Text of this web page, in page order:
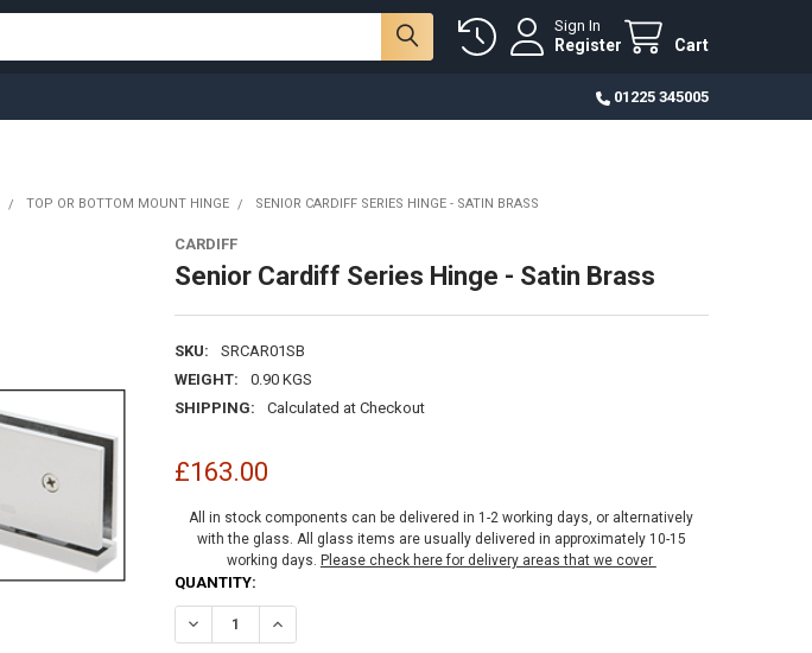
Sign In
Register Cart
01225 345005
TOP OR BOTTOM MOUNT HINGE SENIOR CARDIFF SERIES HINGE - SATIN BRASS
CARDIFF
Senior Cardiff Series Hinge - Satin Brass
SKU:
SRCAR01SB
WEIGHT:
0.90 KGS
SHIPPING:
Calculated at Checkout
£163.00
All in stock components can be delivered in 1-2 working days, or alternatively
with the glass. All glass items are usually delivered in approximately 10-15
working days. Please check here for delivery areas that we cover
CURRENT
STOCK:
QUANTITY:
DECREASE QUANTITY OF SENIOR CARDIFF SERIES HINGE - SATIN BRASS
INCREASE QUANTITY OF SENIOR CARDIFF SERIES HINGE - SATIN BRASS